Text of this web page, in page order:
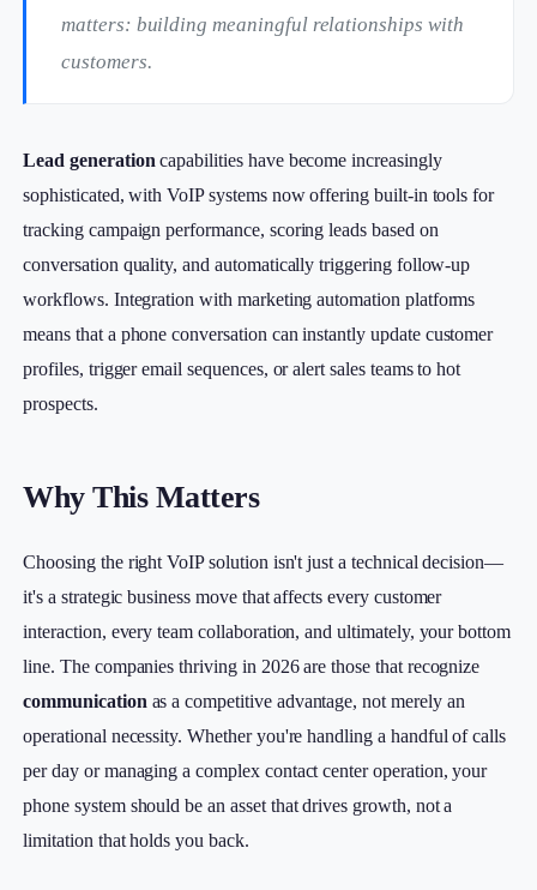
matters: building meaningful relationships with
customers.
Lead generation capabilities have become increasingly
sophisticated, with VoIP systems now offering built-in tools for
tracking campaign performance, scoring leads based on
conversation quality, and automatically triggering follow-up
workflows. Integration with marketing automation platforms
means that a phone conversation can instantly update customer
profiles, trigger email sequences, or alert sales teams to hot
prospects.
Why This Matters
Choosing the right VoIP solution isn't just a technical decision—
it's a strategic business move that affects every customer
interaction, every team collaboration, and ultimately, your bottom
line. The companies thriving in 2026 are those that recognize
communication as a competitive advantage, not merely an
operational necessity. Whether you're handling a handful of calls
per day or managing a complex contact center operation, your
phone system should be an asset that drives growth, not a
limitation that holds you back.